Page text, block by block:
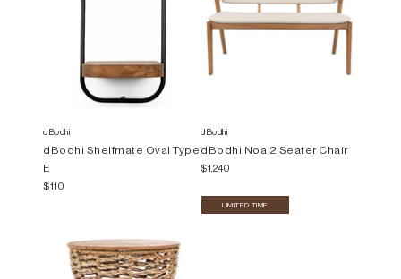
dBodhi
dBodhi Shelfmate Oval Type
E
$110
dBodhi
dBodhi Noa 2 Seater Chair
$1,240
LIMITED TIME